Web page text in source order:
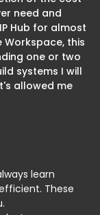
need and
Hub for almost
Workspace, this
one or two
systems I will
allowed me
learn
These